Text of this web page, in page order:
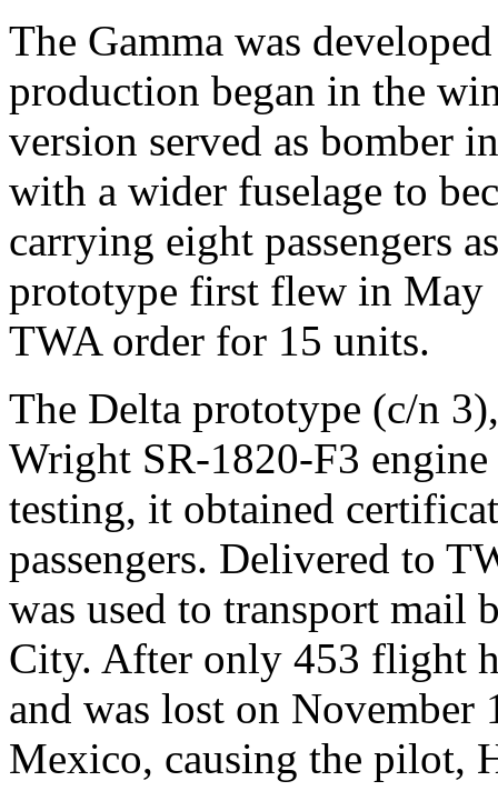
The Gamma was
production began in the
version served as bomber
with a wider fuselage to
carrying eight passengers
prototype first flew in May
TWA order for 15 units.
The Delta prototype (c/n
Wright SR-1820-F3
testing, it obtained
passengers. Delivered to
was used to transport mail
City. After only 453 flight
and was lost on November
Mexico, causing the pilot,